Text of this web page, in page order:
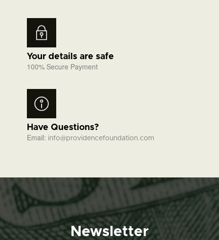
Your details are safe
100% Secure Payment
Have Questions?
Email: info@providencefoundation.com
Newsletter